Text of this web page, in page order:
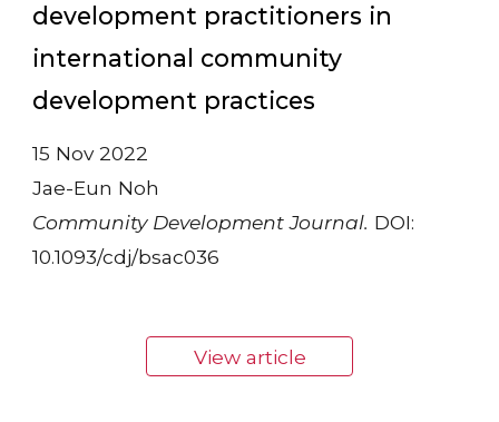
development practitioners in
international community
development practices
15 Nov 2022
Jae-Eun Noh
Community Development Journal. DOI:
10.1093/cdj/bsac036
View article